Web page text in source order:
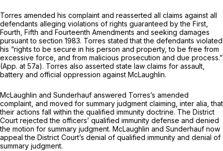
Torres amended his complaint and reasserted all claims against all
defendants alleging violations of rights guaranteed by the First,
Fourth, Fifth and Fourteenth Amendments and seeking damages
pursuant to section 1983. Torres stated that the defendants violated
his “rights to be secure in his person and property, to be free from
excessive force, and from malicious prosecution and due process.”
(App. at 57a). Torres also asserted state law claims for assault,
battery and official oppression against McLaughlin.
McLaughlin and Sunderhauf answered Torres’s amended
complaint, and moved for summary judgment claiming, inter alia,that
their actions fall within the qualified immunity doctrine. The District
Court rejected the officers’ qualified immunity defense and denied
the motion for summary judgment. McLaughlin and Sunderhauf now
appeal the District Court’s denial of qualified immunity and denial of
summary judgment.